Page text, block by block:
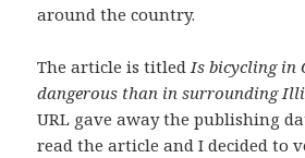
around the country.
The article is titled Is bicycling in
dangerous than in surrounding
URL gave away the publishing
read the article and I decided to